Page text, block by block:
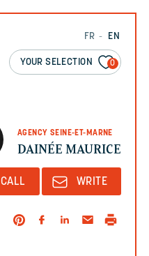
FR EN
YOUR SELECTION 0
AGENCY SEINE-ET-MARNE
DAINÉE MAURICE
CALL WRITE